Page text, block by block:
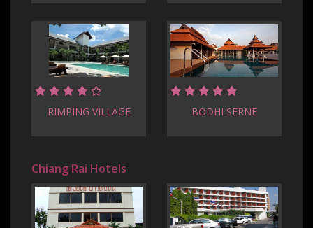
RIMPING VILLAGE BODHI SERNE
Chiang Rai Hotels